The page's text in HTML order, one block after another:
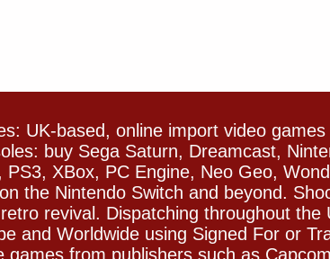
UK-based, online import video
buy Sega Saturn, Dreamcast,
PS3, XBox, PC Engine, Neo Geo,
the Nintendo Switch and beyond.
revival. Dispatching throughout
and Worldwide using Signed For or
games from publishers such as